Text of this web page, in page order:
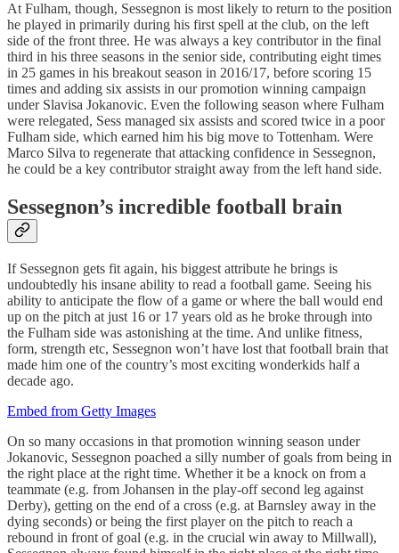
At Fulham, though, Sessegnon is most likely to return to the position
he played in primarily during his first spell at the club, on the left
side of the front three. He was always a key contributor in the final
third in his three seasons in the senior side, contributing eight times
in 25 games in his breakout season in 2016/17, before scoring 15
times and adding six assists in our promotion winning campaign
under Slavisa Jokanovic. Even the following season where Fulham
were relegated, Sess managed six assists and scored twice in a poor
Fulham side, which earned him his big move to Tottenham. Were
Marco Silva to regenerate that attacking confidence in Sessegnon,
he could be a key contributor straight away from the left hand side.
Sessegnon’s incredible football brain
If Sessegnon gets fit again, his biggest attribute he brings is
undoubtedly his insane ability to read a football game. Seeing his
ability to anticipate the flow of a game or where the ball would end
up on the pitch at just 16 or 17 years old as he broke through into
the Fulham side was astonishing at the time. And unlike fitness,
form, strength etc, Sessegnon won’t have lost that football brain that
made him one of the country’s most exciting wonderkids half a
decade ago.
Embed from Getty Images
On so many occasions in that promotion winning season under
Jokanovic, Sessegnon poached a silly number of goals from being in
the right place at the right time. Whether it be a knock on from a
teammate (e.g. from Johansen in the play-off second leg against
Derby), getting on the end of a cross (e.g. at Barnsley away in the
dying seconds) or being the first player on the pitch to reach a
rebound in front of goal (e.g. in the crucial win away to Millwall),